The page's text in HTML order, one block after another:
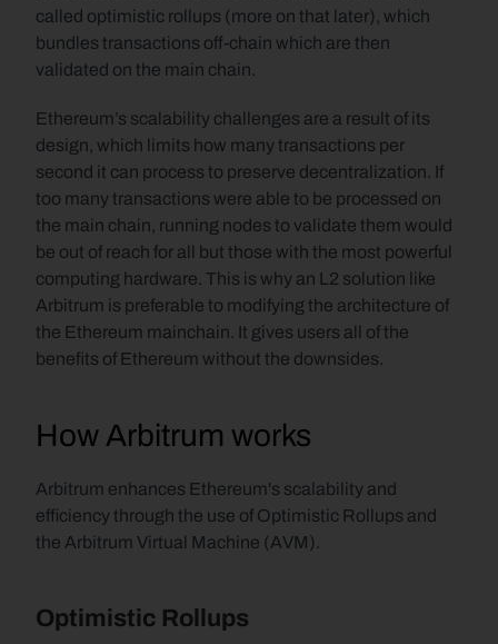
called optimistic rollups (more on that later), which
bundles transactions off-chain which are then
validated on the main chain.
Ethereum’s scalability challenges are a result of its
design, which limits how many transactions per
second it can process to preserve decentralization. If
too many transactions were able to be processed on
the main chain, running nodes to validate them would
be out of reach for all but those with the most powerful
computing hardware. This is why an L2 solution like
Arbitrum is preferable to modifying the architecture of
the Ethereum mainchain. It gives users all of the
benefits of Ethereum without the downsides.
How Arbitrum works
Arbitrum enhances Ethereum's scalability and
efficiency through the use of Optimistic Rollups and
the Arbitrum Virtual Machine (AVM).
Optimistic Rollups